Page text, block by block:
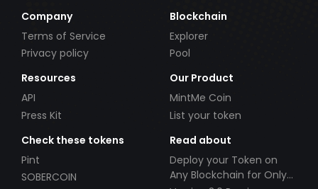
Company
Terms of Service
Privacy policy
Blockchain
Explorer
Pool
Resources
API
Press Kit
Our Product
MintMe Coin
List your token
Check these tokens
Pint
SOBERCOIN
Read about
Deploy your Token on
Any Blockchain for Only